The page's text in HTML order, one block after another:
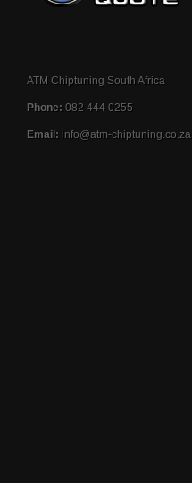
ATM Chiptuning South Africa
Phone: 082 444 0255
Email: info@atm-chiptuning.co.za